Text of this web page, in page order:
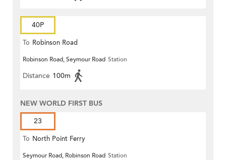
40P
To Robinson Road
Robinson Road, Seymour Road Station
Distance 100m
NEW WORLD FIRST BUS
23
To North Point Ferry
Seymour Road, Robinson Road Station